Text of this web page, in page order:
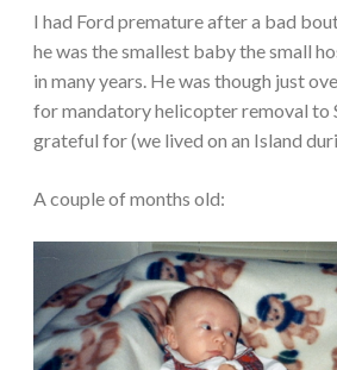
I had Ford premature after a bad
he was the smallest baby the small
in many years. He was though just
for mandatory helicopter removal to
grateful for (we lived on an Island
A couple of months old: